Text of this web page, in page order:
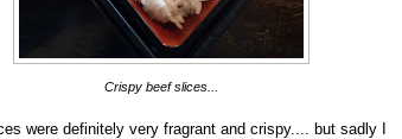
Crispy beef slices...
were definitely very fragrant and crispy.... but sadly I